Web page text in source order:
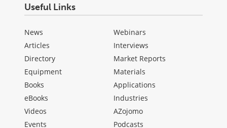
Useful Links
News
Articles
Directory
Equipment
Books
eBooks
Videos
Events
Webinars
Interviews
Market Reports
Materials
Applications
Industries
AZojomo
Podcasts